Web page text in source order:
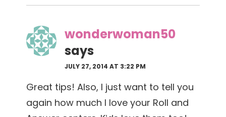
wonderwoman50
says
JULY 27, 2014 AT 3:22 PM
Great tips! Also, I just want to tell you
again how much I love your Roll and